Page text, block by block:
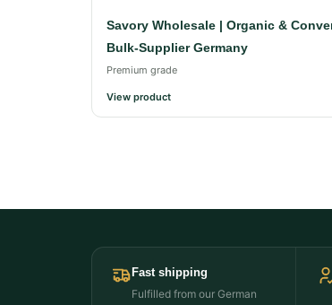
Savory Wholesale | Organic &
Bulk-Supplier Germany
Premium grade
View product
Fast shipping
Fulfilled from our German